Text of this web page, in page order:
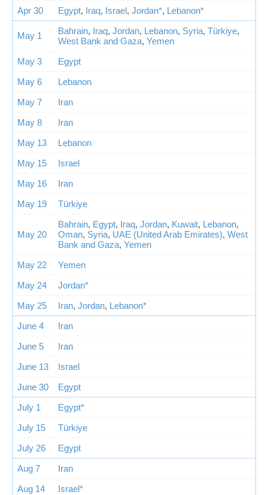
Apr 30 Egypt, Iraq, Israel, Jordan*, Lebanon*
May 1 Bahrain, Iraq, Jordan, Lebanon, Syria, Türkiye,
West Bank and Gaza, Yemen
May 3
Egypt
May 6
Lebanon
May 7
Iran
May 8
Iran
May 13
Lebanon
May 15
Israel
May 16
Iran
May 19
Türkiye
May 20
Bahrain, Egypt, Iraq, Jordan, Kuwait, Lebanon,
Oman, Syria, UAE (United Arab Emirates), West
Bank and Gaza, Yemen
May 22
Yemen
May 24
Jordan*
May 25
Iran, Jordan, Lebanon*
June 4
Iran
June 5
Iran
June 13
Israel
June 30
Egypt
July 1
Egypt*
July 15
Türkiye
July 26
Egypt
Aug 7
Iran
Aug 14
Israel*